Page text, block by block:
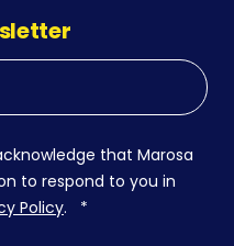
that Marosa
to respond to you in
Policy. *